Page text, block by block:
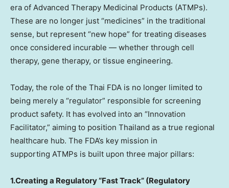
era of Advanced Therapy Medicinal Products (ATMPs).
These are no longer just “medicines” in the traditional
sense, but represent “new hope” for treating diseases
once considered incurable — whether through cell
therapy, gene therapy, or tissue engineering.
Today, the role of the Thai FDA is no longer limited to
being merely a “regulator” responsible for screening
product safety. It has evolved into an “Innovation
Facilitator,” aiming to position Thailand as a true regional
healthcare hub. The FDA’s key mission in
supporting ATMPs is built upon three major pillars:
1.Creating a Regulatory “Fast Track” (Regulatory